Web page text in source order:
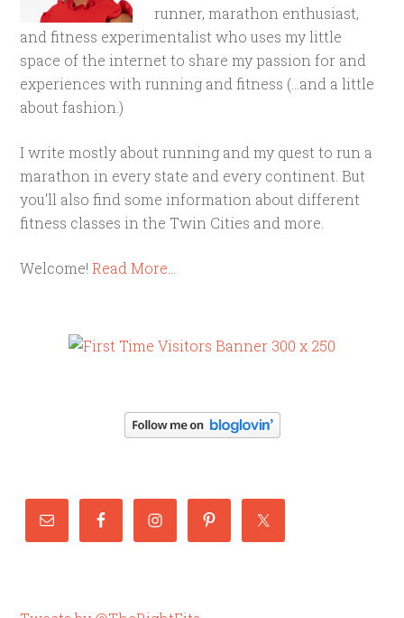
runner, marathon enthusiast,
and fitness experimentalist who uses my little
space of the internet to share my passion for and
experiences with running and fitness (...and a little
about fashion.)
I write mostly about running and my quest to run a
marathon in every state and every continent. But
you'll also find some information about different
fitness classes in the Twin Cities and more.
Welcome!Read More…